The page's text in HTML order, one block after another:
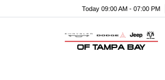
Today 09:00 AM - 07:00 PM